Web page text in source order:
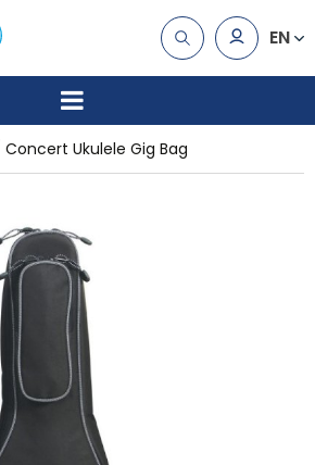
EN
Concert Ukulele Gig Bag